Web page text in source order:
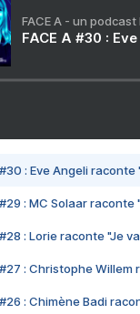
FACE A - un
FACE A #30 :
#30 : Eve Angeli
#29 : MC Solaar raconte
#28 : Lorie raconte "Je
#27 : Christophe
#26 : Chimène Badi